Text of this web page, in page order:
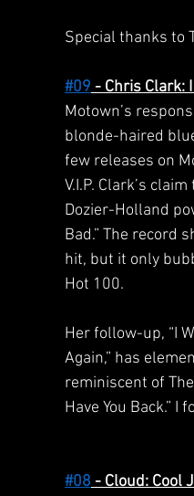
Special thanks to
#09 - Chris Clark:
Motown’s
blonde-haired
few releases on
V.I.P. Clark’s
Dozier-Holland
Bad.” The record
hit, but it only
Hot 100.
Her follow-up, “I
Again,” has
reminiscent of The
Have You Back.”
#08 - Cloud: Cool